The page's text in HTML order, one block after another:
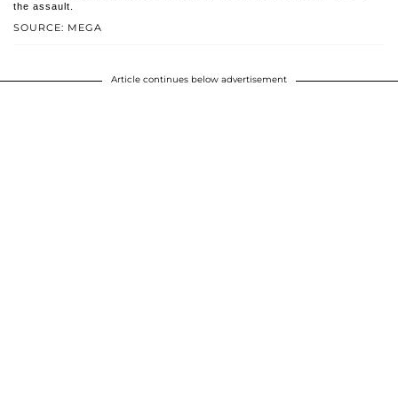
SOURCE: MEGA
the assault.
Article continues below advertisement